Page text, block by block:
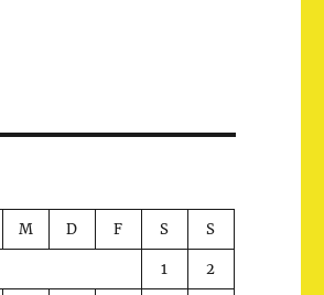
M D F S S
1 2